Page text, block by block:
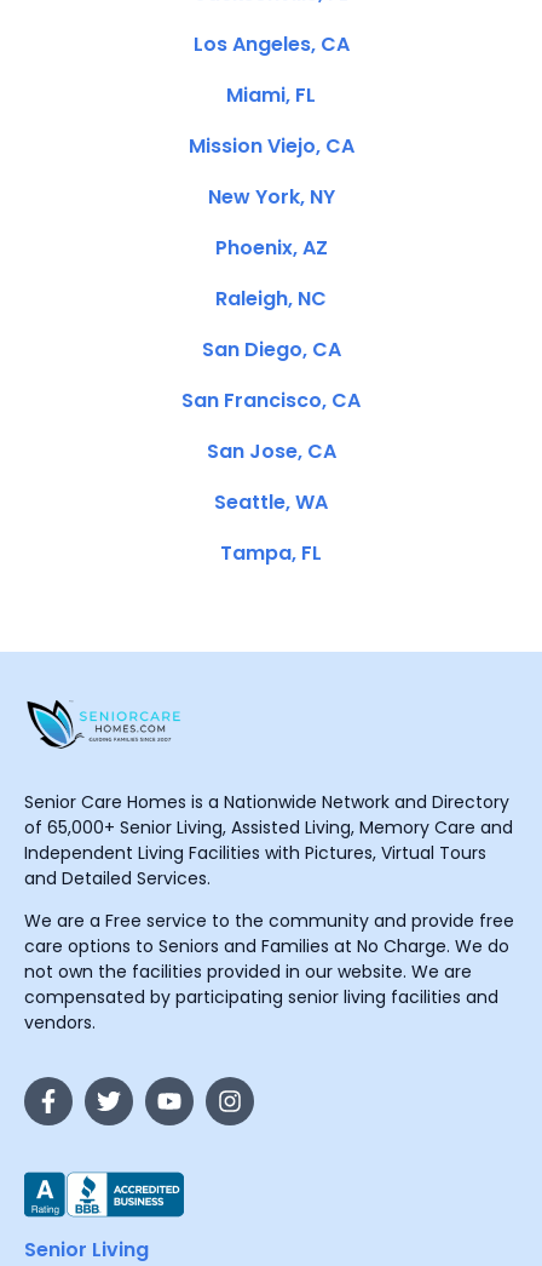
Los Angeles, CA
Miami, FL
Mission Viejo, CA
New York, NY
Phoenix, AZ
Raleigh, NC
San Diego, CA
San Francisco, CA
San Jose, CA
Seattle, WA
Tampa, FL
Senior Care Homes is a Nationwide Network and Directory
of 65,000+ Senior Living, Assisted Living, Memory Care and
Independent Living Facilities with Pictures, Virtual Tours
and Detailed Services.
We are a Free service to the community and provide free
care options to Seniors and Families at No Charge. We do
not own the facilities provided in our website. We are
compensated by participating senior living facilities and
vendors.
Senior Living